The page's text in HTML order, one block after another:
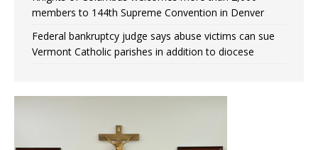
members to 144th Supreme Convention in Denver
Federal bankruptcy judge says abuse victims can sue
Vermont Catholic parishes in addition to diocese